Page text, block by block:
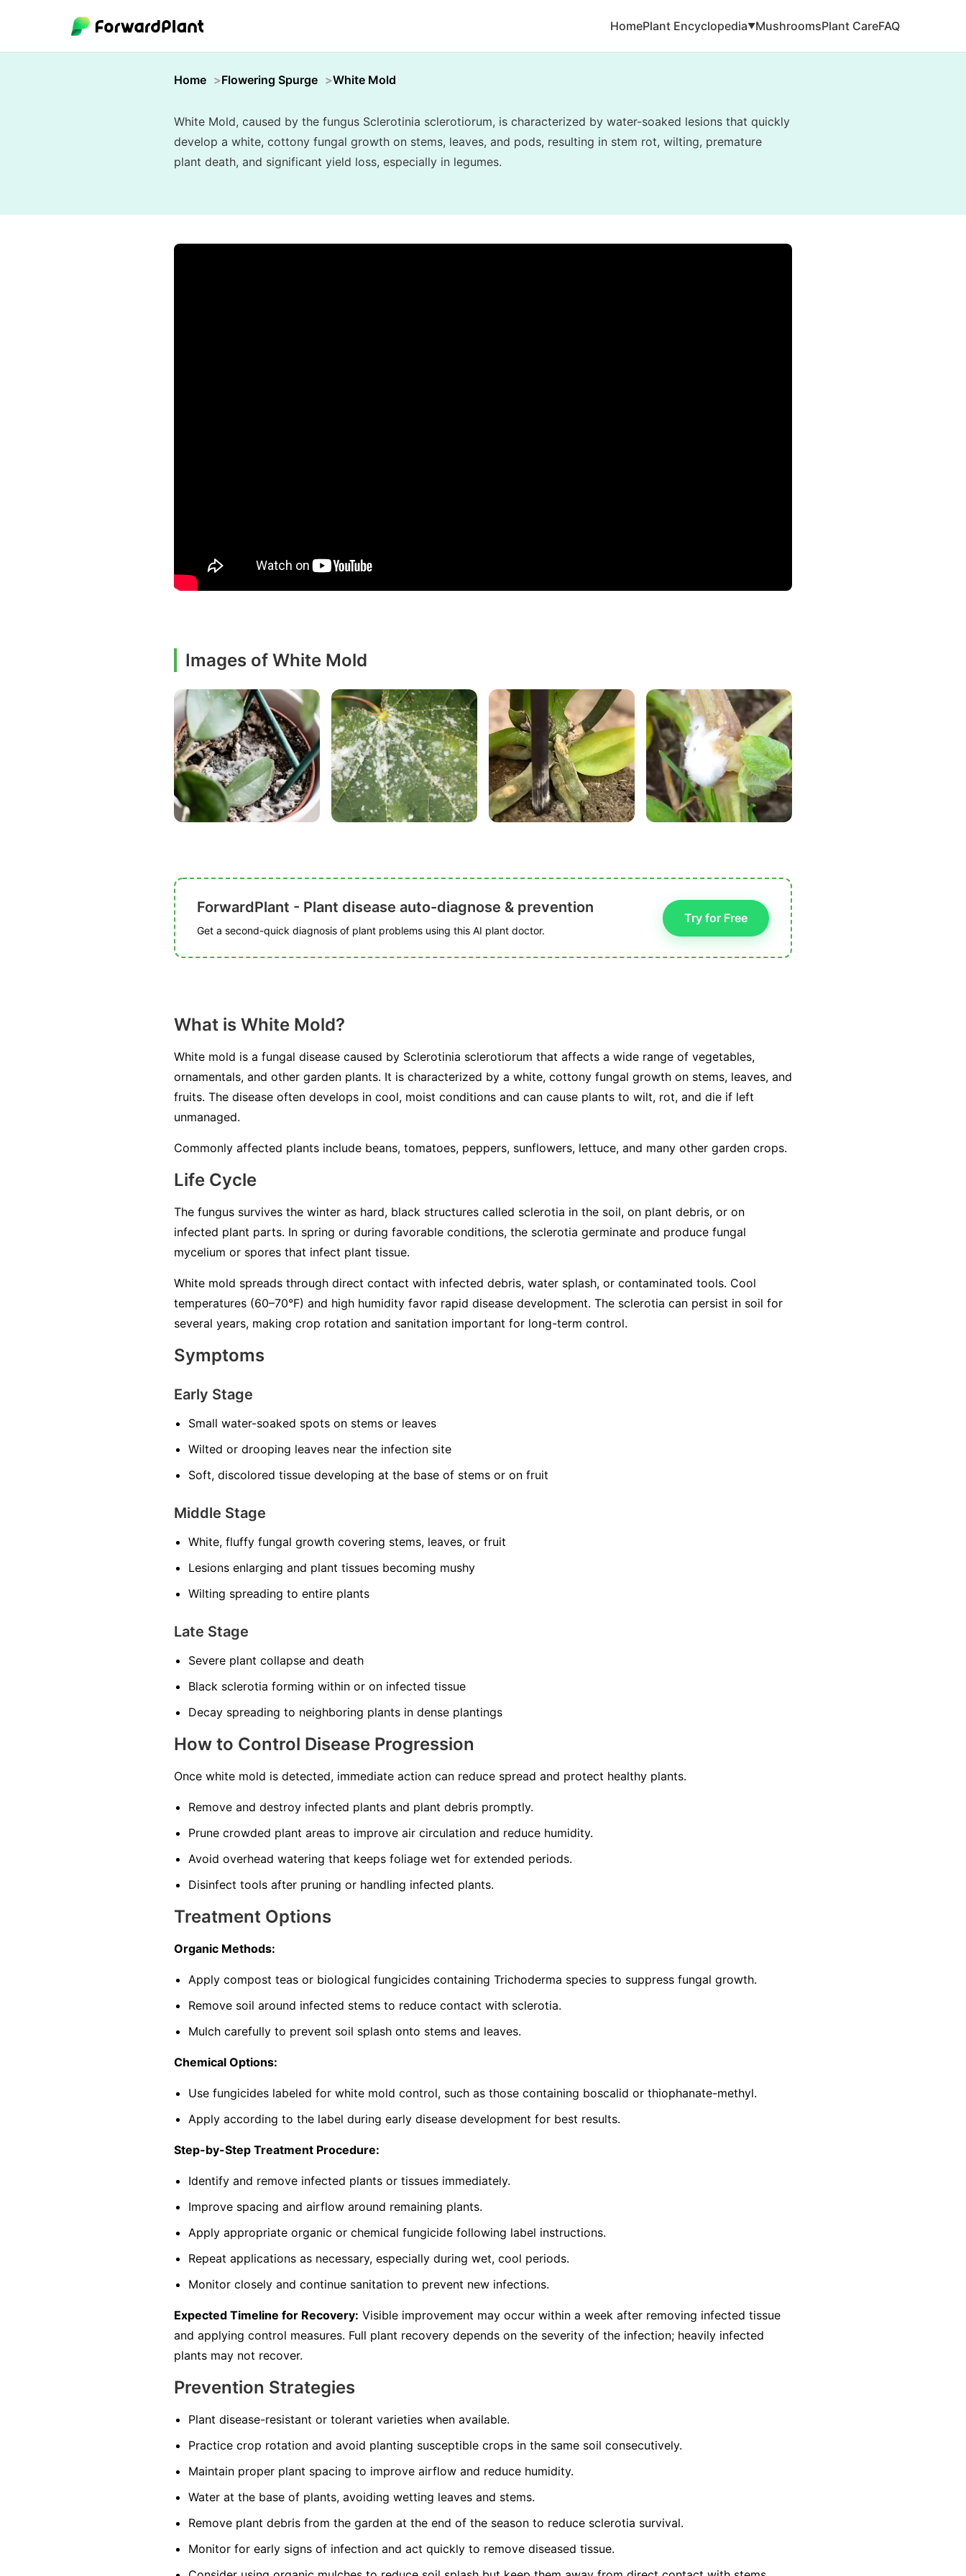
HomePlant Encyclopedia▼MushroomsPlant CareFAQ
Home Flowering Spurge White Mold
White Mold, caused by the fungus Sclerotinia sclerotiorum, is characterized by water-soaked lesions that quickly
develop a white, cottony fungal growth on stems, leaves, and pods, resulting in stem rot, wilting, premature
plant death, and significant yield loss, especially in legumes.
Images of White Mold
ForwardPlant - Plant disease auto-diagnose & prevention
Get a second-quick diagnosis of plant problems using this AI plant doctor.
Try for Free
What is White Mold?
White mold is a fungal disease caused by Sclerotinia sclerotiorum that affects a wide range of vegetables,
ornamentals, and other garden plants. It is characterized by a white, cottony fungal growth on stems, leaves, and
fruits. The disease often develops in cool, moist conditions and can cause plants to wilt, rot, and die if left
unmanaged.
Commonly affected plants include beans, tomatoes, peppers, sunflowers, lettuce, and many other garden crops.
Life Cycle
The fungus survives the winter as hard, black structures called sclerotia in the soil, on plant debris, or on
infected plant parts. In spring or during favorable conditions, the sclerotia germinate and produce fungal
mycelium or spores that infect plant tissue.
White mold spreads through direct contact with infected debris, water splash, or contaminated tools. Cool
temperatures (60–70°F) and high humidity favor rapid disease development. The sclerotia can persist in soil for
several years, making crop rotation and sanitation important for long-term control.
Symptoms
Early Stage
Small water-soaked spots on stems or leaves
Wilted or drooping leaves near the infection site
Soft, discolored tissue developing at the base of stems or on fruit
Middle Stage
White, fluffy fungal growth covering stems, leaves, or fruit
Lesions enlarging and plant tissues becoming mushy
Wilting spreading to entire plants
Late Stage
Severe plant collapse and death
Black sclerotia forming within or on infected tissue
Decay spreading to neighboring plants in dense plantings
How to Control Disease Progression
Once white mold is detected, immediate action can reduce spread and protect healthy plants.
Remove and destroy infected plants and plant debris promptly.
Prune crowded plant areas to improve air circulation and reduce humidity.
Avoid overhead watering that keeps foliage wet for extended periods.
Disinfect tools after pruning or handling infected plants.
Treatment Options
Organic Methods:
Apply compost teas or biological fungicides containing Trichoderma species to suppress fungal growth.
Remove soil around infected stems to reduce contact with sclerotia.
Mulch carefully to prevent soil splash onto stems and leaves.
Chemical Options:
Use fungicides labeled for white mold control, such as those containing boscalid or thiophanate-methyl.
Apply according to the label during early disease development for best results.
Step-by-Step Treatment Procedure:
Identify and remove infected plants or tissues immediately.
Improve spacing and airflow around remaining plants.
Apply appropriate organic or chemical fungicide following label instructions.
Repeat applications as necessary, especially during wet, cool periods.
Monitor closely and continue sanitation to prevent new infections.
Expected Timeline for Recovery: Visible improvement may occur within a week after removing infected tissue
and applying control measures. Full plant recovery depends on the severity of the infection; heavily infected
plants may not recover.
Prevention Strategies
Plant disease-resistant or tolerant varieties when available.
Practice crop rotation and avoid planting susceptible crops in the same soil consecutively.
Maintain proper plant spacing to improve airflow and reduce humidity.
Water at the base of plants, avoiding wetting leaves and stems.
Remove plant debris from the garden at the end of the season to reduce sclerotia survival.
Monitor for early signs of infection and act quickly to remove diseased tissue.